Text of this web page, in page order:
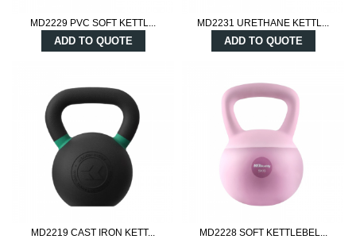
MD2229 PVC SOFT KETTL...
ADD TO QUOTE
MD2231 URETHANE KETTL...
ADD TO QUOTE
MD2219 CAST IRON KETT... MD2228 SOFT KETTLEBEL...